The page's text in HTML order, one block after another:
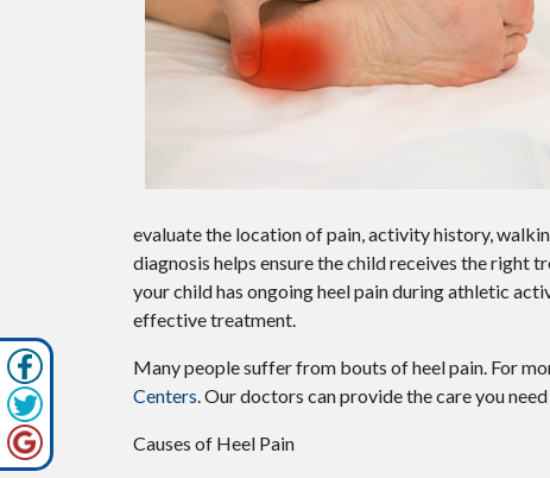
evaluate the location of pain, activity history,
diagnosis helps ensure the child receives the right
your child has ongoing heel pain during athletic
effective treatment.
Many people suffer from bouts of heel pain. For
Centers.Our doctors can provide the care you
Causes of Heel Pain